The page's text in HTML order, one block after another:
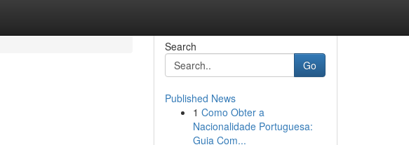
Search
Go
Published News
1 Como Obter a
Nacionalidade Portuguesa:
Guia Com...